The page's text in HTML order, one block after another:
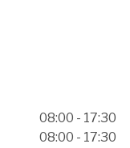
08:00 - 17:30
08:00 - 17:30